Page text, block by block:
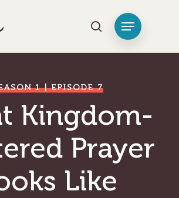
1 | EPISODE 7
Kingdom-
Prayer
Like